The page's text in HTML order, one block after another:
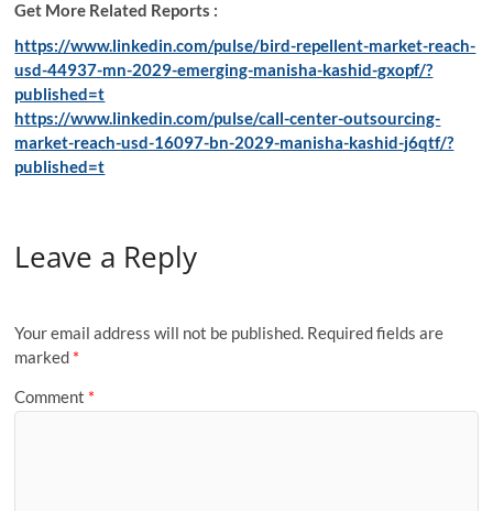
Get More Related Reports :
https://www.linkedin.com/pulse/bird-repellent-market-reach-
usd-44937-mn-2029-emerging-manisha-kashid-gxopf/?
published=t
https://www.linkedin.com/pulse/call-center-outsourcing-
market-reach-usd-16097-bn-2029-manisha-kashid-j6qtf/?
published=t
Leave a Reply
Your email address will not be published. Required fields are
marked *
Comment *